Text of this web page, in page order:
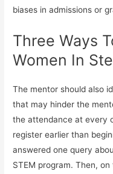
biases in admissions or
Three Ways
Women In
The mentor should also
that may hinder the
the attendance at every
register earlier than
answered one query
STEM program. Then,